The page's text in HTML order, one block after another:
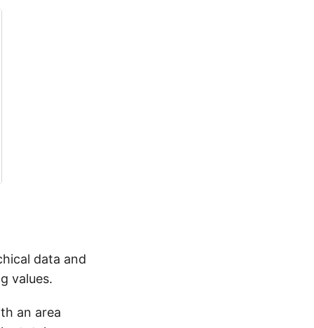
data and
values.
an area